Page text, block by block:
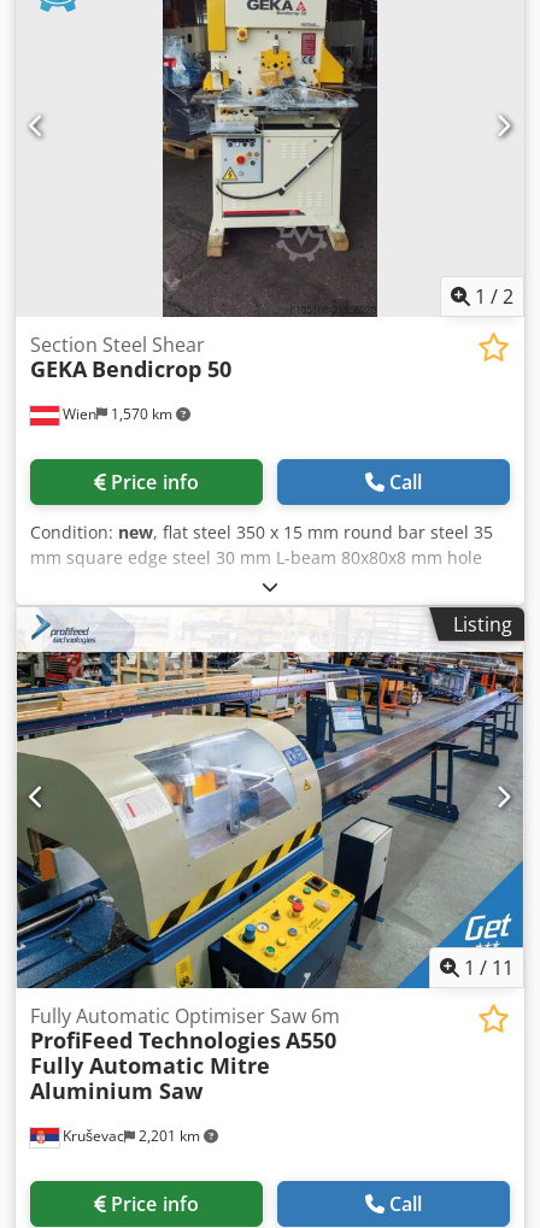
1 /2
Wien 1,570 km
Section Steel Shear
GEKA Bendicrop 50
Price info Call
Condition: new, flat steel 350 x 15 mm round bar steel 35
mm square edge steel 30 mm L-beam 80x80x8 mm hole
diameter in sheet thickness Ø 27 in 13 / Ø 20 in 18 mm
blade length 356 mm engine output 3.0 kW Stroke rate 34
Punching capacity max. 500 kN weight 950 kg dimensions
1300x1100x1850 mm Standard equipment: - Knife set for
flat steel - Complete knife set for angle steel shears -
Complete normal punching equipment Dedpjyv Nafofx Am
Sjkr - Quick release device for punches up to 31 mm -
Support table for punching device, rectangular notching
and flat steel shears - Bending stamp with matrices V 40
and V 70 - Electric contact stop (1.000 mm)
Listing
1 / 11
Kruševac 2,201 km
Fully Automatic Optimiser Saw 6m
ProfiFeed TechnologiesA550
Fully Automatic Mitre
Aluminium Saw
Price info Call